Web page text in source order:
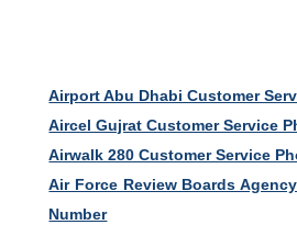
Airport Abu Dhabi Customer
Aircel Gujrat Customer Service
Airwalk 280 Customer Service
Air Force Review Boards
Number